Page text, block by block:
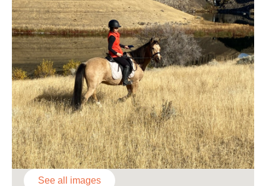
See all images